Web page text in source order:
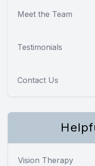
Meet the Team
Testimonials
Contact Us
Vision Therapy